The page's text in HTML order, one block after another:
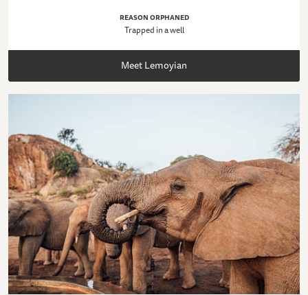
REASON ORPHANED
Trapped in a well
Meet Lemoyian